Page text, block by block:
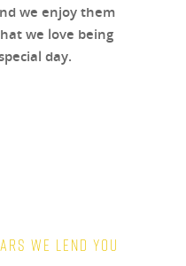
we enjoy them
we love being
day.
we lend you